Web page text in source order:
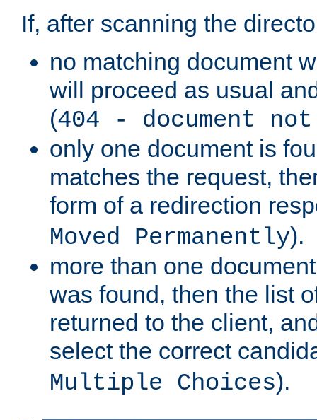
If, after scanning the
no matching document
will proceed as usual
(404 - document
only one document is
matches the request,
form of a redirection
Moved Permanently).
more than one
was found, then the list
returned to the client,
select the correct
Multiple Choices).